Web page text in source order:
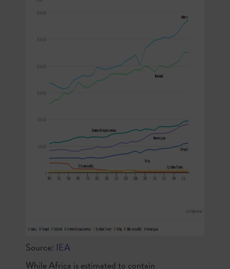
Source: IEA
While Africa is estimated to contain